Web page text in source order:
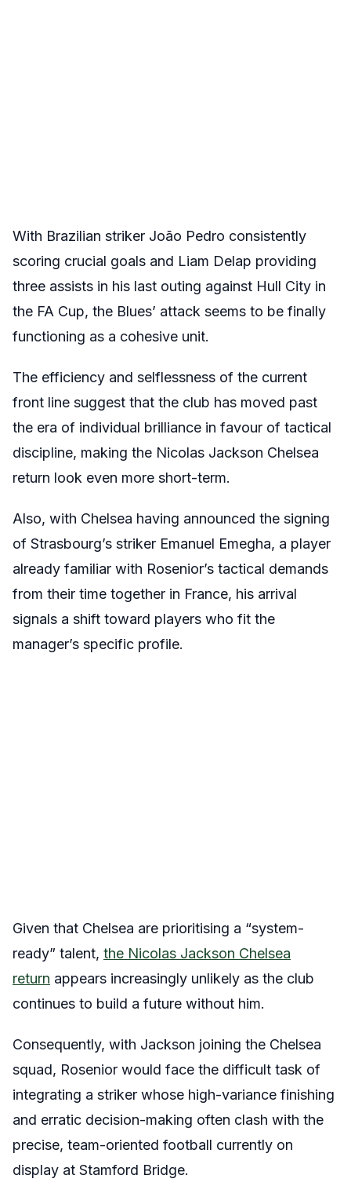
With Brazilian striker João Pedro consistently
scoring crucial goals and Liam Delap providing
three assists in his last outing against Hull City in
the FA Cup, the Blues’ attack seems to be finally
functioning as a cohesive unit.
The efficiency and selflessness of the current
front line suggest that the club has moved past
the era of individual brilliance in favour of tactical
discipline, making the Nicolas Jackson Chelsea
return look even more short-term.
Also, with Chelsea having announced the signing
of Strasbourg’s striker Emanuel Emegha, a player
already familiar with Rosenior’s tactical demands
from their time together in France, his arrival
signals a shift toward players who fit the
manager’s specific profile.
Given that Chelsea are prioritising a “system-
ready” talent, the Nicolas Jackson Chelsea
return appears increasingly unlikely as the club
continues to build a future without him.
Consequently, with Jackson joining the Chelsea
squad, Rosenior would face the difficult task of
integrating a striker whose high-variance finishing
and erratic decision-making often clash with the
precise, team-oriented football currently on
display at Stamford Bridge.